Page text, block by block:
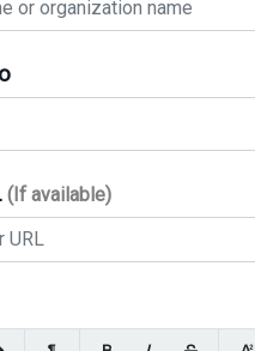
(If available)